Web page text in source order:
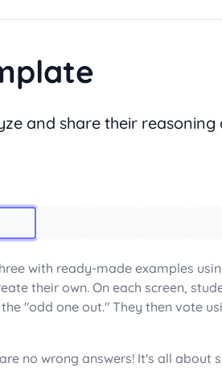
and share their
with ready-made examples
their own. On each screen,
"odd one out." They then vote
no wrong answers! It's all about